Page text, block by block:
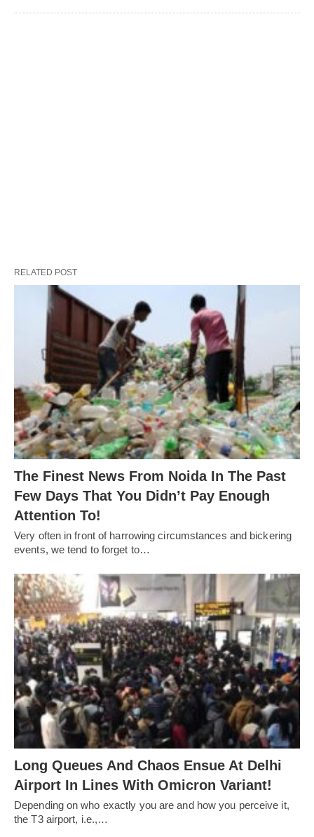
RELATED POST
The Finest News From Noida In The Past
Few Days That You Didn’t Pay Enough
Attention To!
Very often in front of harrowing circumstances and bickering
events, we tend to forget to…
Long Queues And Chaos Ensue At Delhi
Airport In Lines With Omicron Variant!
Depending on who exactly you are and how you perceive it,
the T3 airport, i.e.,…